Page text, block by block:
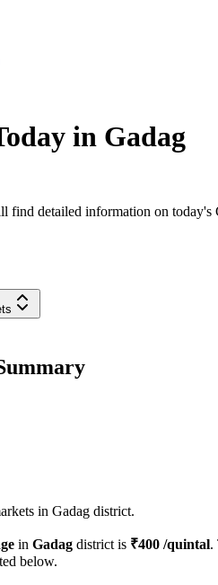
in Gadag
detailed information on today's
in Gadag district.
in Gadag district is ₹400 /quintal.
below.